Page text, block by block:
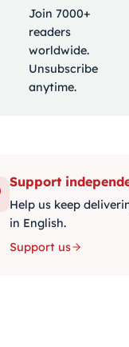
Join 7000+
readers
worldwide.
Unsubscribe
anytime.
Support
Help us keep
in English.
Support us